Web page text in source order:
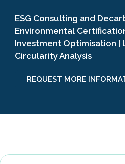
ESG Consulting and
Environmental
Investment Optimisation |
Circularity Analysis
REQUEST MORE